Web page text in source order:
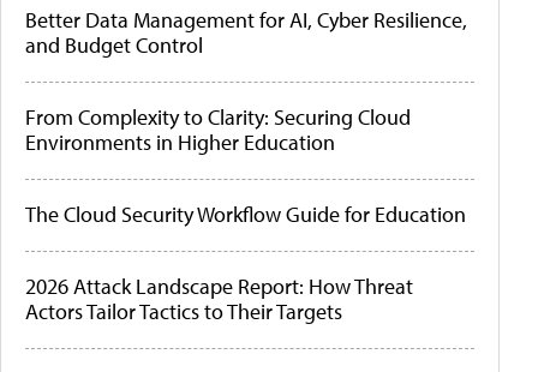
Better Data Management for AI, Cyber Resilience,
and Budget Control
From Complexity to Clarity: Securing Cloud
Environments in Higher Education
The Cloud Security Workflow Guide for Education
2026 Attack Landscape Report: How Threat
Actors Tailor Tactics to Their Targets